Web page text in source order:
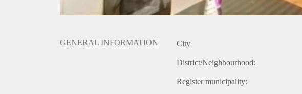
GENERAL INFORMATION City
District/Neighbourhood:
Register municipality: